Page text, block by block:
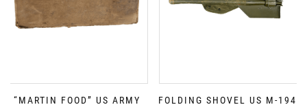
“MARTIN FOOD” US ARMY
FOLDING SHOVEL US M-1943